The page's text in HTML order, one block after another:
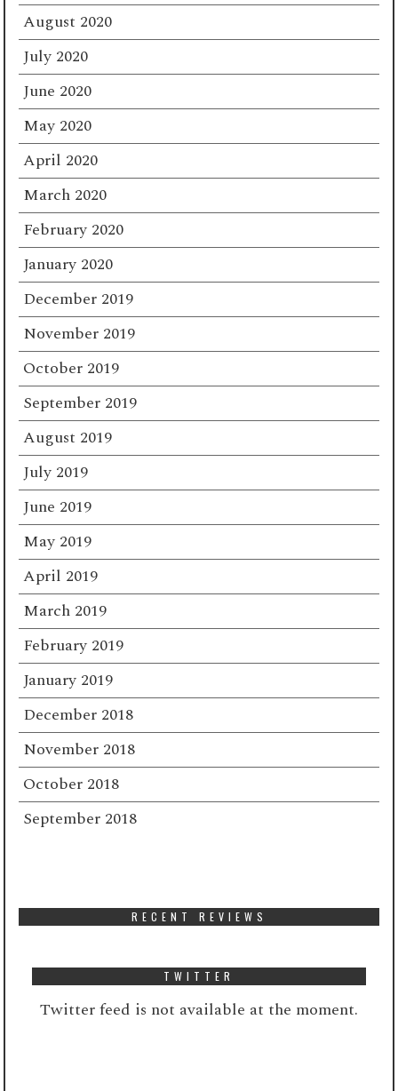
August 2020
July 2020
June 2020
May 2020
April 2020
March 2020
February 2020
January 2020
December 2019
November 2019
October 2019
September 2019
August 2019
July 2019
June 2019
May 2019
April 2019
March 2019
February 2019
January 2019
December 2018
November 2018
October 2018
September 2018
RECENT REVIEWS
TWITTER
Twitter feed is not available at the moment.